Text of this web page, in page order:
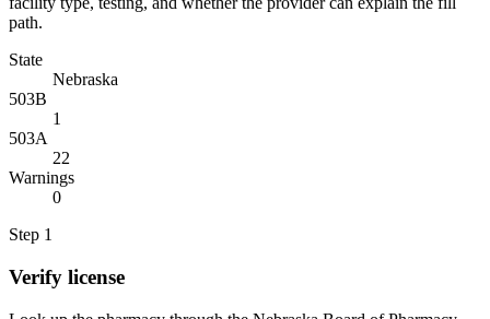
path.
State
Nebraska
503B
1
503A
22
Warnings
0
Step 1
Verify license